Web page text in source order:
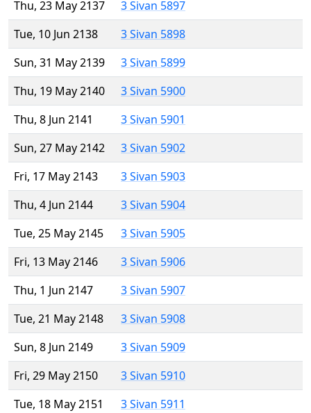
Thu, 23 May 2137
3 Sivan 5897
Tue, 10 Jun 2138
3 Sivan 5898
Sun, 31 May 2139
3 Sivan 5899
Thu, 19 May 2140
3 Sivan 5900
Thu, 8 Jun 2141
3 Sivan 5901
Sun, 27 May 2142
3 Sivan 5902
Fri, 17 May 2143
3 Sivan 5903
Thu, 4 Jun 2144
3 Sivan 5904
Tue, 25 May 2145
3 Sivan 5905
Fri, 13 May 2146
3 Sivan 5906
Thu, 1 Jun 2147
3 Sivan 5907
Tue, 21 May 2148
3 Sivan 5908
Sun, 8 Jun 2149
3 Sivan 5909
Fri, 29 May 2150
3 Sivan 5910
Tue, 18 May 2151
3 Sivan 5911